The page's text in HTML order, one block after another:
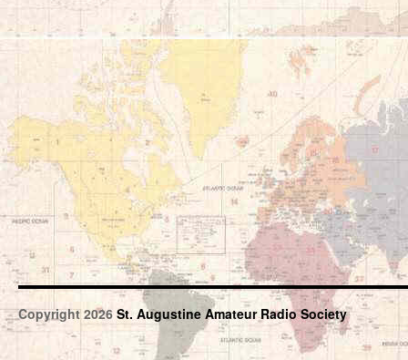
Copyright 2026 St. Augustine Amateur Radio Society